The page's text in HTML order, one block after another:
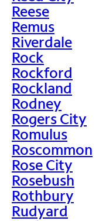
Reese
Remus
Riverdale
Rock
Rockford
Rockland
Rodney
Rogers City
Romulus
Roscommon
Rose City
Rosebush
Rothbury
Rudyard